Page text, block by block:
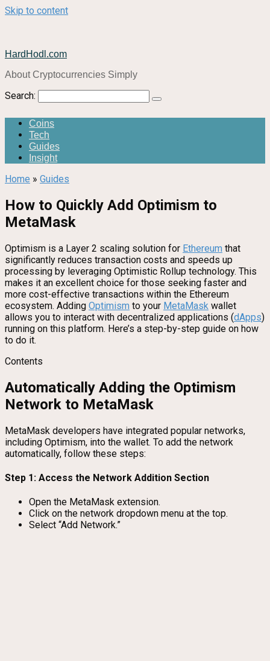
Skip to content
HardHodl.com
About Cryptocurrencies Simply
Search:
Coins
Tech
Guides
Insight
Home » Guides
How to Quickly Add Optimism to
MetaMask
Optimism is a Layer 2 scaling solution for Ethereum that
significantly reduces transaction costs and speeds up
processing by leveraging Optimistic Rollup technology. This
makes it an excellent choice for those seeking faster and
more cost-effective transactions within the Ethereum
ecosystem. Adding Optimism to your MetaMask wallet
allows you to interact with decentralized applications (dApps)
running on this platform. Here’s a step-by-step guide on how
to do it.
Contents
Automatically Adding the Optimism
Network to MetaMask
MetaMask developers have integrated popular networks,
including Optimism, into the wallet. To add the network
automatically, follow these steps:
Step 1: Access the Network Addition Section
Open the MetaMask extension.
Click on the network dropdown menu at the top.
Select “Add Network.”